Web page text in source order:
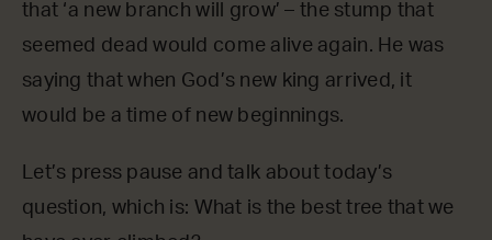
that ‘a new branch will grow’ – the stump that
seemed dead would come alive again. He was
saying that when God’s new king arrived, it
would be a time of new beginnings.
Let’s press pause and talk about today’s
question, which is: What is the best tree that we